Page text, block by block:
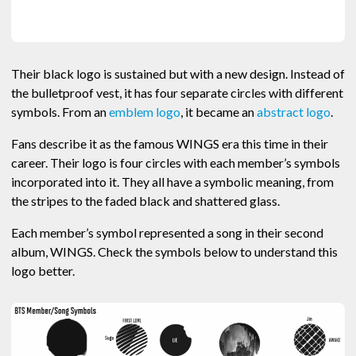
Their black logo is sustained but with a new design. Instead of
the bulletproof vest, it has four separate circles with different
symbols. From anemblem logo, it became anabstract logo.
Fans describe it as the famous WINGS era this time in their
career. Their logo is four circles with each member’s symbols
incorporated into it. They all have a symbolic meaning, from
the stripes to the faded black and shattered glass.
Each member’s symbol represented a song in their second
album, WINGS. Check the symbols below to understand this
logo better.